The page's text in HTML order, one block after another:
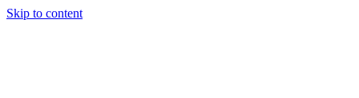
Skip to content